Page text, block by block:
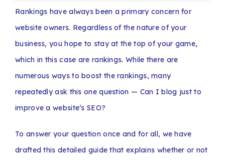
Rankings have always been a primary concern for
website owners. Regardless of the nature of your
business, you hope to stay at the top of your game,
which in this case are rankings. While there are
numerous ways to boost the rankings, many
repeatedly ask this one question — Can I blog just to
improve a website’s SEO?
To answer your question once and for all, we have
drafted this detailed guide that explains whether or not